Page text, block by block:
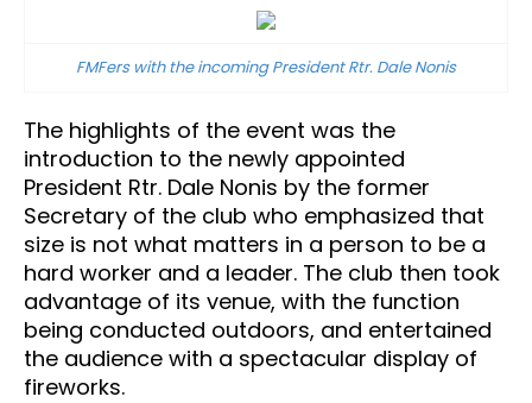
FMFers with the incoming President Rtr. Dale Nonis
The highlights of the event was the
introduction to the newly appointed
President Rtr. Dale Nonis by the former
Secretary of the club who emphasized that
size is not what matters in a person to be a
hard worker and a leader. The club then took
advantage of its venue, with the function
being conducted outdoors, and entertained
the audience with a spectacular display of
fireworks.